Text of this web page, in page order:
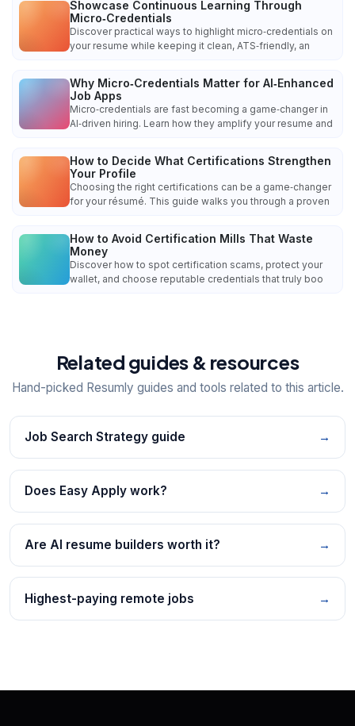
Showcase Continuous Learning Through
Micro‑Credentials
Discover practical ways to highlight micro‑credentials on
your resume while keeping it clean, ATS‑friendly, an
Why Micro‑Credentials Matter for AI‑Enhanced
Job Apps
Micro‑credentials are fast becoming a game‑changer in
AI‑driven hiring. Learn how they amplify your resume and
How to Decide What Certifications Strengthen
Your Profile
Choosing the right certifications can be a game‑changer
for your résumé. This guide walks you through a proven
How to Avoid Certification Mills That Waste
Money
Discover how to spot certification scams, protect your
wallet, and choose reputable credentials that truly boo
Related guides & resources
Hand-picked Resumly guides and tools related to this article.
Job Search Strategy guide →
Does Easy Apply work? →
Are AI resume builders worth it? →
Highest-paying remote jobs →